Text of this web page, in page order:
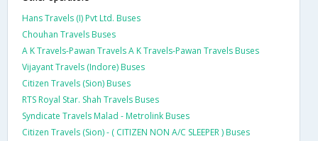
Hans Travels (I) Pvt Ltd. Buses
Chouhan Travels Buses
A K Travels-Pawan Travels A K Travels-Pawan Travels Buses
Vijayant Travels (Indore) Buses
Citizen Travels (Sion) Buses
RTS Royal Star. Shah Travels Buses
Syndicate Travels Malad - Metrolink Buses
Citizen Travels (Sion) - ( CITIZEN NON A/C SLEEPER ) Buses